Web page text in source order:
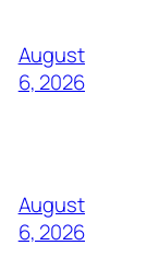
August
6, 2026
August
6, 2026